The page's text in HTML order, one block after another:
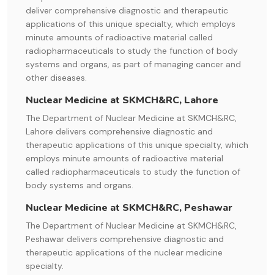
deliver comprehensive diagnostic and therapeutic
applications of this unique specialty, which employs
minute amounts of radioactive material called
radiopharmaceuticals to study the function of body
systems and organs, as part of managing cancer and
other diseases.
Nuclear Medicine at SKMCH&RC, Lahore
The Department of Nuclear Medicine at SKMCH&RC,
Lahore delivers comprehensive diagnostic and
therapeutic applications of this unique specialty, which
employs minute amounts of radioactive material
called radiopharmaceuticals to study the function of
body systems and organs.
Nuclear Medicine at SKMCH&RC, Peshawar
The Department of Nuclear Medicine at SKMCH&RC,
Peshawar delivers comprehensive diagnostic and
therapeutic applications of the nuclear medicine
specialty.